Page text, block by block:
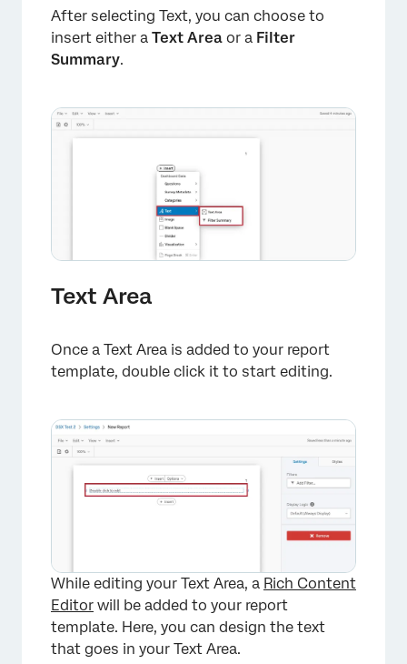
×
After selecting Text, you can choose to
insert either a Text Area or a Filter
Summary.
Text Area
Once a Text Area is added to your report
template, double click it to start editing.
While editing your Text Area, a Rich Content
Editor will be added to your report
template. Here, you can design the text
that goes in your Text Area.